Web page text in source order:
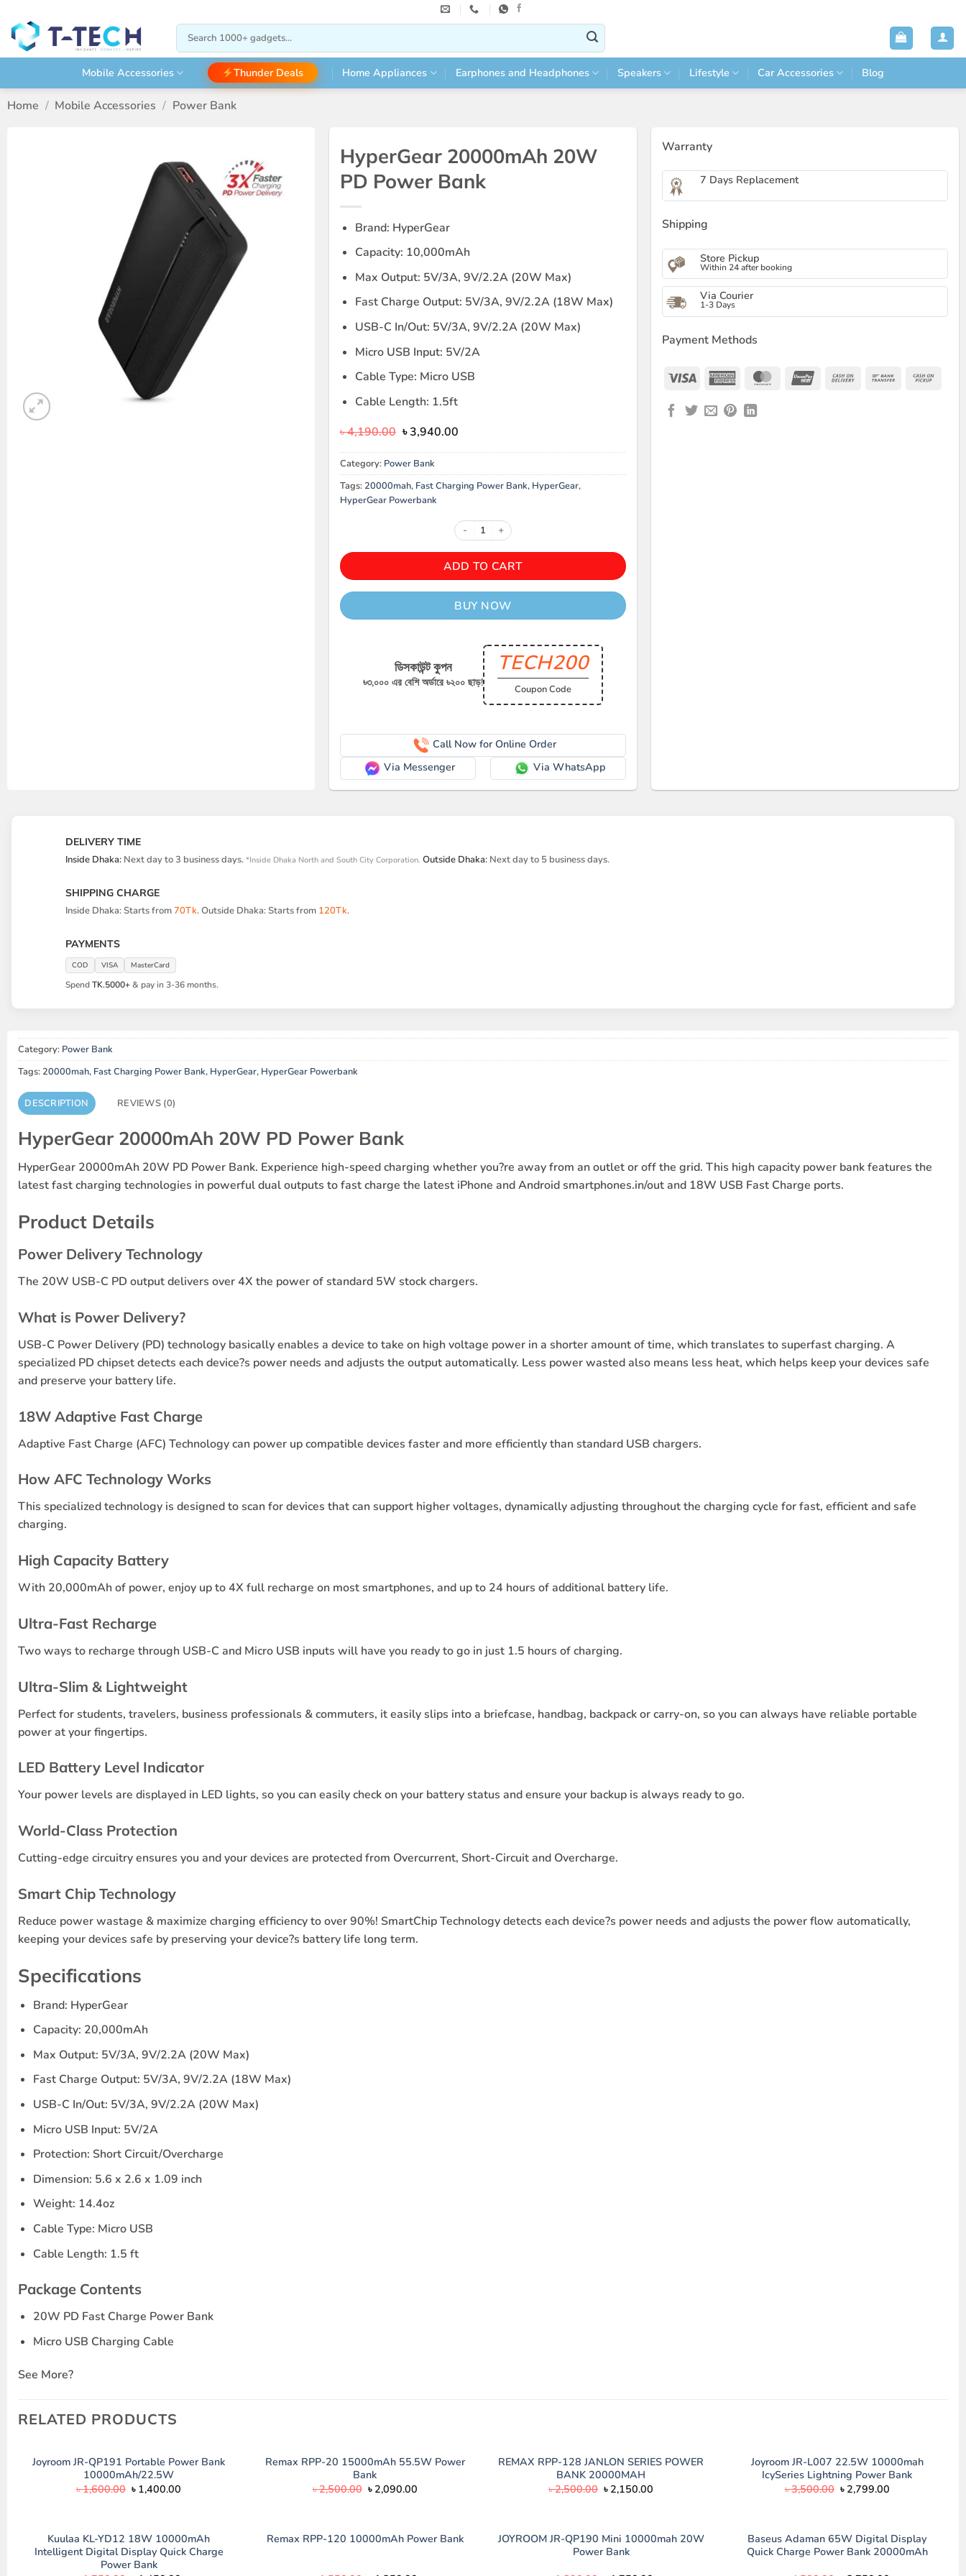
content
Search
for:
Mobile Accessories Thunder Deals Home Appliances Earphones and Headphones Speakers Lifestyle Car Accessories Blog
Home / Mobile Accessories / Power Bank
HyperGear 20000mAh 20W
PD Power Bank
Brand: HyperGear
Capacity: 10,000mAh
Max Output: 5V/3A, 9V/2.2A (20W Max)
Fast Charge Output: 5V/3A, 9V/2.2A (18W Max)
USB-C In/Out: 5V/3A, 9V/2.2A (20W Max)
Micro USB Input: 5V/2A
Cable Type: Micro USB
Cable Length: 1.5ft
৳4,190.00 Original
price
was:
৳ 4,190.00.
৳3,940.00Current
is:
Category: Power Bank
Tags: 20000mah, Fast Charging Power Bank, HyperGear,
HyperGear Powerbank
HyperGear 20000mAh 20W PD Power Bank quantity
ADD TO CART
BUY NOW
ডিসকাউন্ট কুপন
৳৩,০০০ এর বেশি অর্ডারে ৳২০০ ছাড়!
TECH200
Coupon Code
Call Now for Online Order
Via Messenger
Via WhatsApp
Warranty
7 Days Replacement
Shipping
Store Pickup
Within 24 after booking
Via Courier
1-3 Days
Payment Methods
Visa
American MasterCardUnionPay Cash
Bank
DELIVERY TIME
Inside Dhaka: Next day to 3 business days. *Inside Dhaka North and South City Corporation. Outside Dhaka: Next day to 5 business days.
SHIPPING CHARGE
Inside Dhaka: Starts from70Tk. Outside Dhaka: Starts from 120Tk.
PAYMENTS
COD VISA MasterCard
SpendTK.5000+& pay in 3-36 months.
Category: Power Bank
Tags: 20000mah, Fast Charging Power Bank, HyperGear, HyperGear Powerbank
DESCRIPTION REVIEWS (0)
HyperGear 20000mAh 20W PD Power Bank
HyperGear 20000mAh 20W PD Power Bank. Experience high-speed charging whether you?re away from an outlet or off the grid. This high capacity power bank features the
latest fast charging technologies in powerful dual outputs to fast charge the latest iPhone and Android smartphones.in/out and 18W USB Fast Charge ports.
Product Details
Power Delivery Technology
The 20W USB-C PD output delivers over 4X the power of standard 5W stock chargers.
What is Power Delivery?
USB-C Power Delivery (PD) technology basically enables a device to take on high voltage power in a shorter amount of time, which translates to superfast charging. A
specialized PD chipset detects each device?s power needs and adjusts the output automatically. Less power wasted also means less heat, which helps keep your devices safe
and preserve your battery life.
18W Adaptive Fast Charge
Adaptive Fast Charge (AFC) Technology can power up compatible devices faster and more efficiently than standard USB chargers.
How AFC Technology Works
This specialized technology is designed to scan for devices that can support higher voltages, dynamically adjusting throughout the charging cycle for fast, efficient and safe
charging.
High Capacity Battery
With 20,000mAh of power, enjoy up to 4X full recharge on most smartphones, and up to 24 hours of additional battery life.
Ultra-Fast Recharge
Two ways to recharge through USB-C and Micro USB inputs will have you ready to go in just 1.5 hours of charging.
Ultra-Slim & Lightweight
Perfect for students, travelers, business professionals & commuters, it easily slips into a briefcase, handbag, backpack or carry-on, so you can always have reliable portable
power at your fingertips.
LED Battery Level Indicator
Your power levels are displayed in LED lights, so you can easily check on your battery status and ensure your backup is always ready to go.
World-Class Protection
Cutting-edge circuitry ensures you and your devices are protected from Overcurrent, Short-Circuit and Overcharge.
Smart Chip Technology
Reduce power wastage & maximize charging efficiency to over 90%! SmartChip Technology detects each device?s power needs and adjusts the power flow automatically,
keeping your devices safe by preserving your device?s battery life long term.
Specifications
Brand: HyperGear
Capacity: 20,000mAh
Max Output: 5V/3A, 9V/2.2A (20W Max)
Fast Charge Output: 5V/3A, 9V/2.2A (18W Max)
USB-C In/Out: 5V/3A, 9V/2.2A (20W Max)
Micro USB Input: 5V/2A
Protection: Short Circuit/Overcharge
Dimension: 5.6 x 2.6 x 1.09 inch
Weight: 14.4oz
Cable Type: Micro USB
Cable Length: 1.5 ft
Package Contents
20W PD Fast Charge Power Bank
Micro USB Charging Cable
See More?
RELATED PRODUCTS
Joyroom JR-QP191 Portable Power Bank
10000mAh/22.5W
৳1,600.00 Original
price
৳ 1,400.00
Remax RPP-20 15000mAh 55.5W Power
Bank
৳2,500.00 Original
price
৳ 2,090.00Current
REMAX RPP-128 JANLON SERIES POWER
BANK 20000MAH
৳2,500.00 Original
price
৳ 2,150.00
Joyroom JR-L007 22.5W 10000mah
IcySeries Lightning Power Bank
৳3,500.00 Original
price
৳ 2,799.00
Kuulaa KL-YD12 18W 10000mAh
Intelligent Digital Display Quick Charge
Power Bank
Remax RPP-120 10000mAh Power Bank
JOYROOM JR-QP190 Mini 10000mah 20W
Power Bank
Baseus Adaman 65W Digital Display
Quick Charge Power Bank 20000mAh